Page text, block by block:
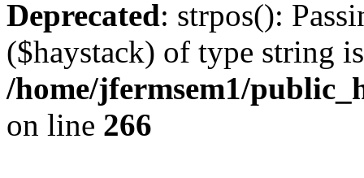
Deprecated: strpos():
($haystack) of type string
/home/jfermsem1/
on line 266